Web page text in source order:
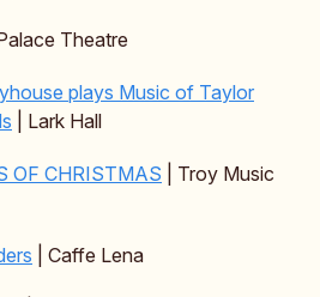
Theatre
plays Music of Taylor
| Lark Hall
OF CHRISTMAS | Troy Music
| Caffe Lena